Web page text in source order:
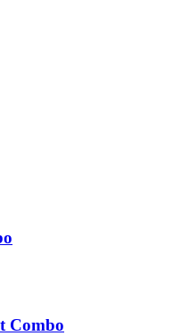
Combo